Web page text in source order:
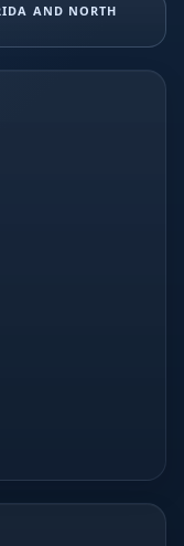
AND NORTH